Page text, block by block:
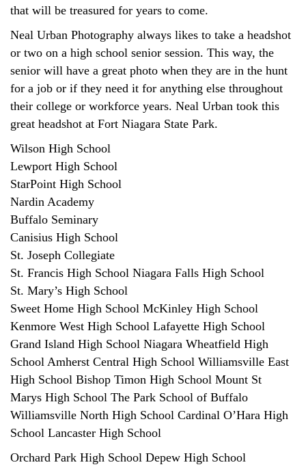
that will be treasured for years to come.
Neal Urban Photography always likes to take a headshot
or two on a high school senior session. This way, the
senior will have a great photo when they are in the hunt
for a job or if they need it for anything else throughout
their college or workforce years. Neal Urban took this
great headshot at Fort Niagara State Park.
Wilson High School
Lewport High School
StarPoint High School
Nardin Academy
Buffalo Seminary
Canisius High School
St. Joseph Collegiate
St. Francis High School Niagara Falls High School
St. Mary’s High School
Sweet Home High School McKinley High School
Kenmore West High School Lafayette High School
Grand Island High School Niagara Wheatfield High
School Amherst Central High School Williamsville East
High School Bishop Timon High School Mount St
Marys High School The Park School of Buffalo
Williamsville North High School Cardinal O’Hara High
School Lancaster High School
Orchard Park High School Depew High School